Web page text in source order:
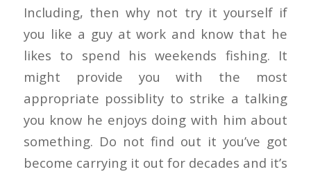
Including, then why not try it yourself if
you like a guy at work and know that he
likes to spend his weekends fishing. It
might provide you with the most
appropriate possiblity to strike a talking
you know he enjoys doing with him about
something. Do not find out it you’ve got
become carrying it out for decades and it’s